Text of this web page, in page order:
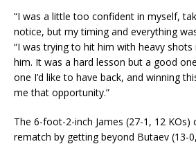
“I was a little too confident in myself,
notice, but my timing and everything
“I was trying to hit him with heavy
him. It was a hard lesson but a good
one I’d like to have back, and winning
me that opportunity.”
The 6-foot-2-inch James (27-1, 12 KOs)
rematch by getting beyond Butaev (13-